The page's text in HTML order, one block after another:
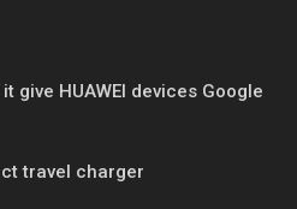
give HUAWEI devices Google
travel charger